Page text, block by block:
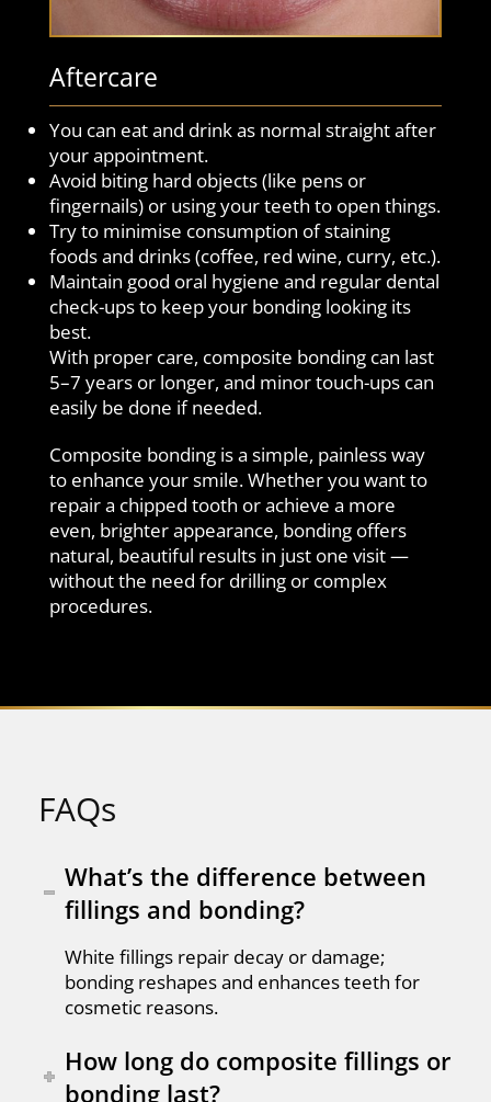
Aftercare
You can eat and drink as normal straight after
your appointment.
Avoid biting hard objects (like pens or
fingernails) or using your teeth to open things.
Try to minimise consumption of staining
foods and drinks (coffee, red wine, curry, etc.).
Maintain good oral hygiene and regular dental
check-ups to keep your bonding looking its
best.
With proper care, composite bonding can last
5–7 years or longer, and minor touch-ups can
easily be done if needed.
Composite bonding is a simple, painless way
to enhance your smile. Whether you want to
repair a chipped tooth or achieve a more
even, brighter appearance, bonding offers
natural, beautiful results in just one visit —
without the need for drilling or complex
procedures.
FAQs
What’s the difference between
fillings and bonding?
White fillings repair decay or damage;
bonding reshapes and enhances teeth for
cosmetic reasons.
How long do composite fillings or
bonding last?